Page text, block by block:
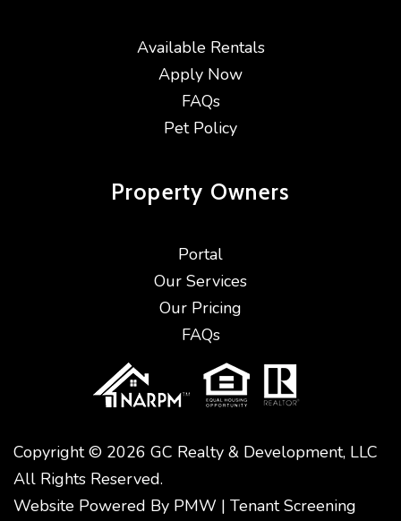
Available Rentals
Apply Now
FAQs
Pet Policy
Property Owners
Portal
Our Services
Our Pricing
FAQs
Copyright © 2026 GC Realty & Development, LLC
All Rights Reserved.
Website Powered By PMW | Tenant Screening